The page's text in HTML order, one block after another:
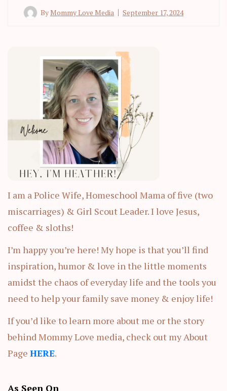
ByMommy Love Media September 17, 2024
I am a Police Wife, Homeschool Mama of five (two
miscarriages) & Girl Scout Leader. I love Jesus,
coffee & sloths!
I’m happy you’re here! My hope is that you’ll find
inspiration, humor & love in the little moments
amidst the chaos of everyday life and the tools you
need to help your family save money & enjoy life!
If you’d like to learn more about me or the story
behind Mommy Love media, check out my About
Page HERE.
As Seen On